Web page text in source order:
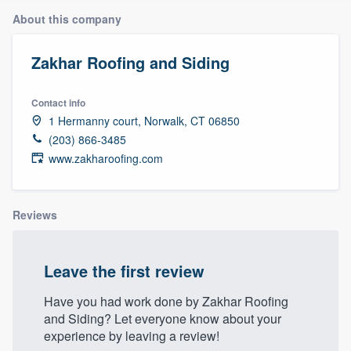
About this company
Zakhar Roofing and Siding
Contact info
1 Hermanny court, Norwalk, CT 06850
(203) 866-3485
www.zakharoofing.com
Reviews
Leave the first review
Have you had work done by Zakhar Roofing
and Siding? Let everyone know about your
experience by leaving a review!
Welcome to our